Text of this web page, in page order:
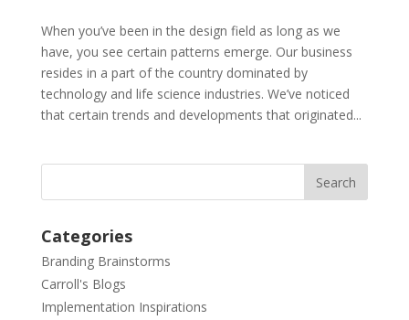
When you’ve been in the design field as long as we
have, you see certain patterns emerge. Our business
resides in a part of the country dominated by
technology and life science industries. We’ve noticed
that certain trends and developments that originated...
Categories
Branding Brainstorms
Carroll's Blogs
Implementation Inspirations